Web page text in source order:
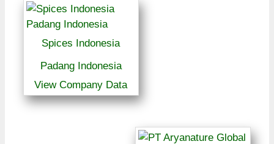
Spices Indonesia
Padang Indonesia
View Company Data